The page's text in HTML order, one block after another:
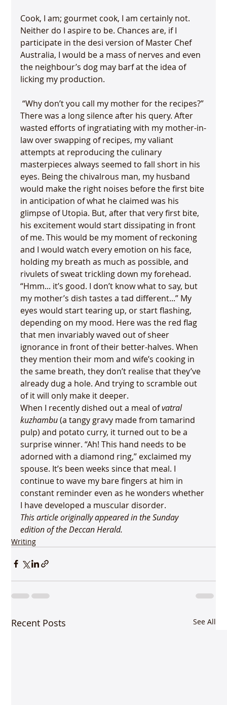
Cook, I am; gourmet cook, I am certainly not.
Neither do I aspire to be. Chances are, if I
participate in the desi version of Master Chef
Australia, I would be a mass of nerves and even
the neighbour’s dog may barf at the idea of
“Why don’t you call my mother for the recipes?”
There was a long silence after his query. After
wasted efforts of ingratiating with my mother-in-
law over swapping of recipes, my valiant
attempts at reproducing the culinary
masterpieces always seemed to fall short in his
eyes. Being the chivalrous man, my husband
would make the right noises before the first bite
in anticipation of what he claimed was his
glimpse of Utopia. But, after that very first bite,
his excitement would start dissipating in front
of me. This would be my moment of reckoning
and I would watch every emotion on his face,
holding my breath as much as possible, and
rivulets of sweat trickling down my forehead.
“Hmm... it’s good. I don’t know what to say, but
my mother’s dish tastes a tad different...” My
eyes would start tearing up, or start flashing,
depending on my mood. Here was the red flag
that men invariably waved out of sheer
ignorance in front of their better-halves. When
they mention their mom and wife’s cooking in
the same breath, they don’t realise that they’ve
already dug a hole. And trying to scramble out
of it will only make it deeper.
When I recently dished out a meal of vatral
kuzhambu (a tangy gravy made from tamarind
pulp) and potato curry, it turned out to be a
surprise winner. “Ah! This hand needs to be
adorned with a diamond ring,” exclaimed my
spouse. It’s been weeks since that meal. I
continue to wave my bare fingers at him in
constant reminder even as he wonders whether
I have developed a muscular disorder.
This article originally appeared in the Sunday
edition of the Deccan Herald.
Writing
Recent Posts See All